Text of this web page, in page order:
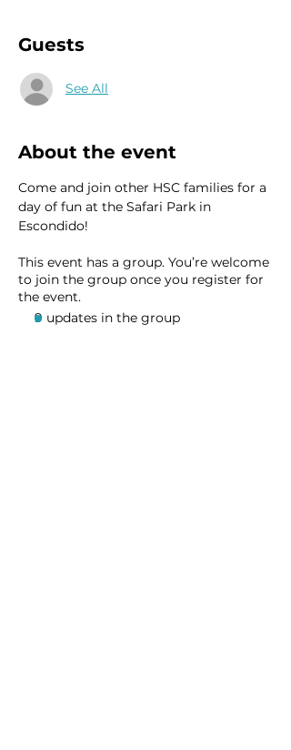
Guests
See All
About the event
Come and join other HSC families for a
day of fun at the Safari Park in
Escondido!
This event has a group. You’re welcome
to join the group once you register for
the event.
9 updates in the group